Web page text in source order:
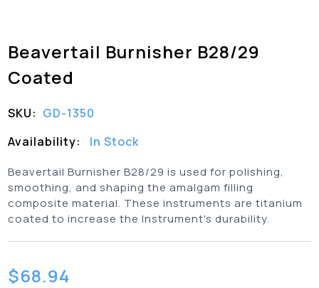
Beavertail Burnisher B28/29
Coated
SKU: GD-1350
Availability:
In Stock
Beavertail Burnisher B28/29 is used for polishing,
smoothing, and shaping the amalgam filling
composite material. These instruments are titanium
coated to increase the Instrument's durability.
$68.94